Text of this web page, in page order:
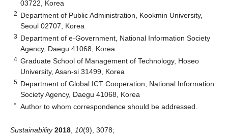
03722, Korea
2 Department of Public Administration, Kookmin University,
Seoul 02707, Korea
3 Department of e-Government, National Information Society
Agency, Daegu 41068, Korea
4 Graduate School of Management of Technology, Hoseo
University, Asan-si 31499, Korea
5 Department of Global ICT Cooperation, National Information
Society Agency, Daegu 41068, Korea
* Author to whom correspondence should be addressed.
Sustainability 2018 10(9), 3078;